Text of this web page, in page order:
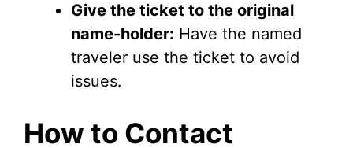
Give the ticket to the original
name-holder: Have the named
traveler use the ticket to avoid
issues.
How to Contact